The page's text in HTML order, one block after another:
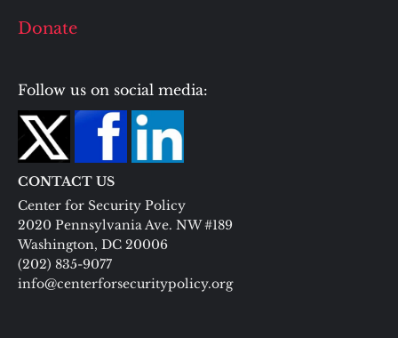
Donate
Follow us on social media:
CONTACT US
Center for Security Policy
2020 Pennsylvania Ave. NW #189
Washington, DC 20006
(202) 835-9077
info@centerforsecuritypolicy.org